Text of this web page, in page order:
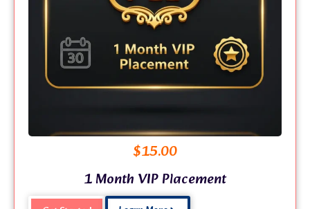
$15.00
1 Month VIP Placement